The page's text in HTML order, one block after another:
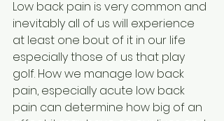
Low back pain is very common and
inevitably all of us will experience
at least one bout of it in our life
especially those of us that play
golf. How we manage low back
pain, especially acute low back
pain can determine how big of an